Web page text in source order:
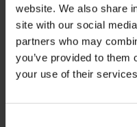
website. We also share
site with our social
partners who may
you’ve provided to them
your use of their